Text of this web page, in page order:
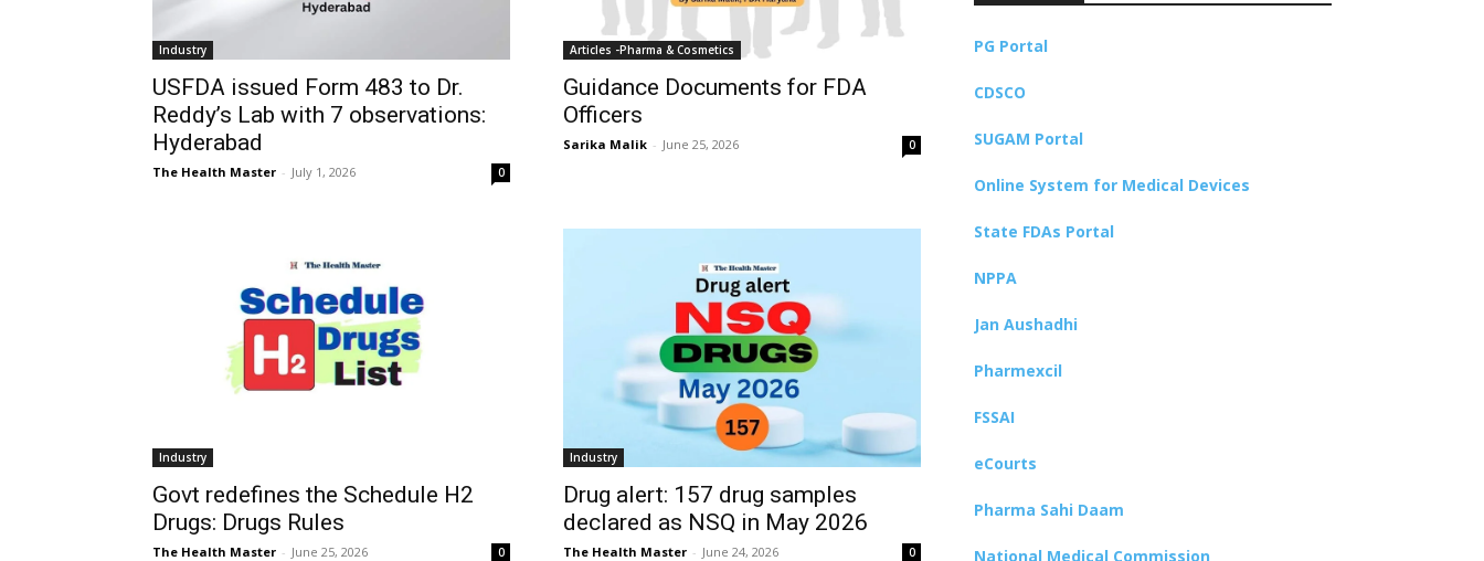
Industry
USFDA issued Form 483 to Dr.
Reddy’s Lab with 7 observations:
Hyderabad
The Health Master - July 1, 2026 0
Articles -Pharma & Cosmetics
Guidance Documents for FDA
Officers
Sarika Malik - June 25, 2026 0
Industry
Govt redefines the Schedule H2
Drugs: Drugs Rules
The Health Master - June 25, 2026 0
Industry
Drug alert: 157 drug samples
declared as NSQ in May 2026
The Health Master - June 24, 2026 0
PG Portal
CDSCO
SUGAM Portal
Online System for Medical Devices
State FDAs Portal
NPPA
Jan Aushadhi
Pharmexcil
FSSAI
eCourts
Pharma Sahi Daam
National Medical Commission